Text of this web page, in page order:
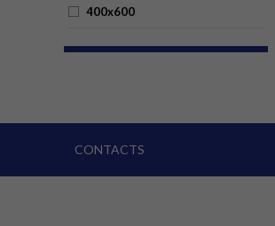
400x600
CONTACTS